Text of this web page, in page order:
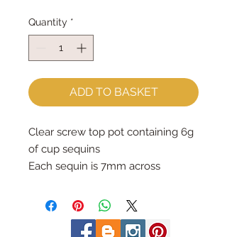
Quantity *
ADD TO BASKET
Clear screw top pot containing 6g
of cup sequins
Each sequin is 7mm across